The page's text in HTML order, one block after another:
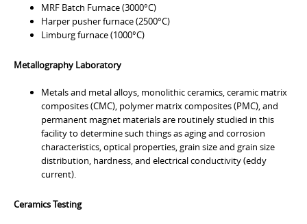
MRF Batch Furnace (3000°C)
Harper pusher furnace (2500°C)
Limburg furnace (1000°C)
Metallography Laboratory
Metals and metal alloys, monolithic ceramics, ceramic matrix
composites (CMC), polymer matrix composites (PMC), and
permanent magnet materials are routinely studied in this
facility to determine such things as aging and corrosion
characteristics, optical properties, grain size and grain size
distribution, hardness, and electrical conductivity (eddy
current).
Ceramics Testing